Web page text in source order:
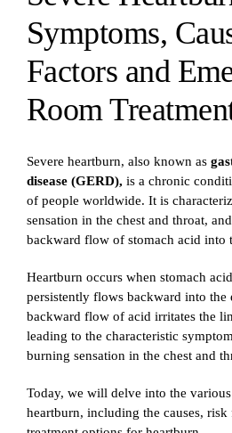
Symptoms,
Factors and
Room
Severe heartburn, also known as
disease (GERD), is a chronic
of people worldwide. It is
sensation in the chest and throat,
backward flow of stomach acid into
Heartburn occurs when stomach
persistently flows backward into the
backward flow of acid irritates the
leading to the characteristic
burning sensation in the chest and
Today, we will delve into the
heartburn, including the causes, risk